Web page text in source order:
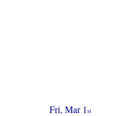
Fri, Mar 1 st